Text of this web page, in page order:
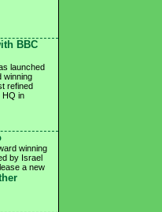
BBC
launched
winning
refined
HQ in
winning
by Israel
a new